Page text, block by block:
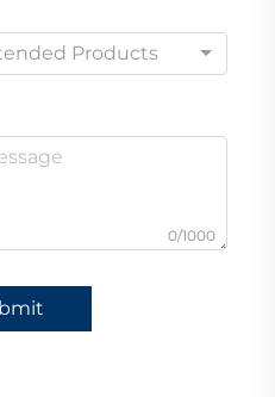
Products
0/1000